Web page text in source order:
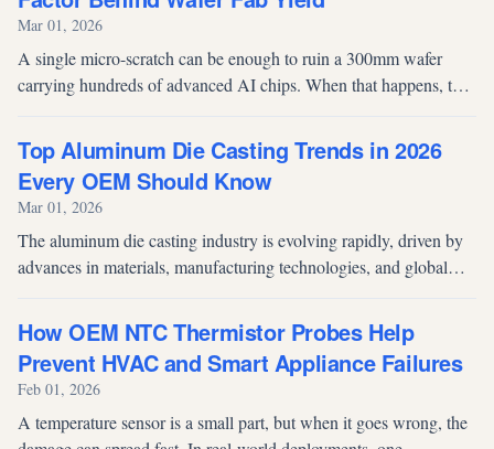
Mar 01, 2026
A single micro-scratch can be enough to ruin a 300mm wafer
carrying hundreds of advanced AI chips. When that happens, the
teams, fab dire...
Top Aluminum Die Casting Trends in 2026
Every OEM Should Know
Mar 01, 2026
The aluminum die casting industry is evolving rapidly, driven by
advances in materials, manufacturing technologies, and global
OEMs and procure...
How OEM NTC Thermistor Probes Help
Prevent HVAC and Smart Appliance Failures
Feb 01, 2026
A temperature sensor is a small part, but when it goes wrong, the